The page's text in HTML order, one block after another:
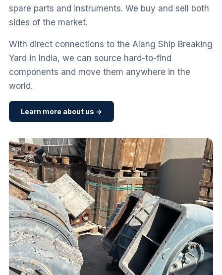
spare parts and instruments. We buy and sell both
sides of the market.
With direct connections to the Alang Ship Breaking
Yard in India, we can source hard-to-find
components and move them anywhere in the
world.
Learn more about us →